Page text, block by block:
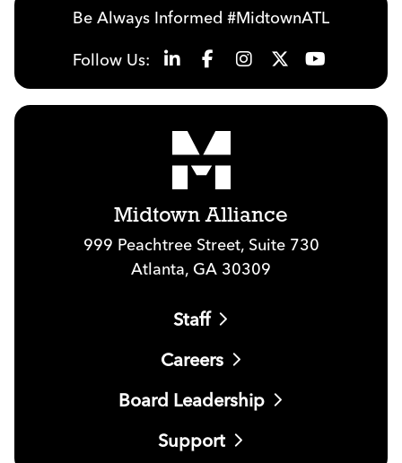
Be Always Informed #MidtownATL
Follow Us:
Midtown Alliance
999 Peachtree Street, Suite 730
Atlanta, GA 30309
Staff
Careers
Board Leadership
Support